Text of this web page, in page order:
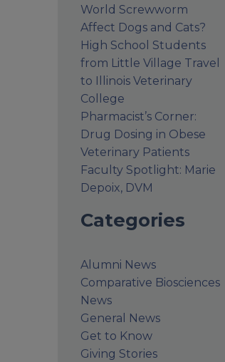
World Screwworm
Affect Dogs and Cats?
High School Students
from Little Village Travel
to Illinois Veterinary
College
Pharmacist’s Corner:
Drug Dosing in Obese
Veterinary Patients
Faculty Spotlight: Marie
Depoix, DVM
Categories
Alumni News
Comparative Biosciences
News
General News
Get to Know
Giving Stories